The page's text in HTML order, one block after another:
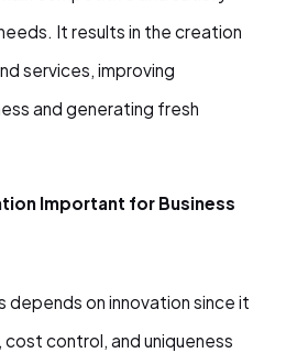
It results in the creation
services, improving
and generating fresh
Important for Business
depends on innovation since it
control, and uniqueness